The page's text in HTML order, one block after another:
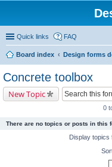
Quick links FAQ
Board index Design forms
Concrete toolbox
New Topic
0
There are no topics or posts in this
Display topics